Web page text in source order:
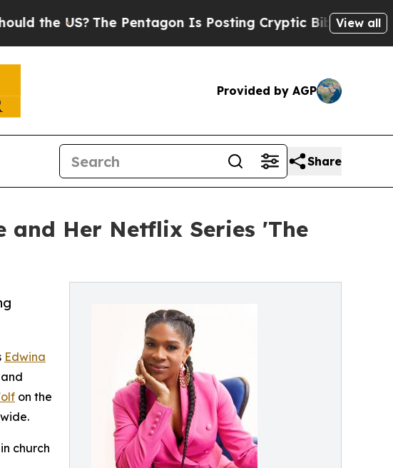
The Pentagon Is Posting Cryptic Biblical Messages on
View all
Provided by AGP
Share
and Her Netflix Series 'The
Edwina
on the
church